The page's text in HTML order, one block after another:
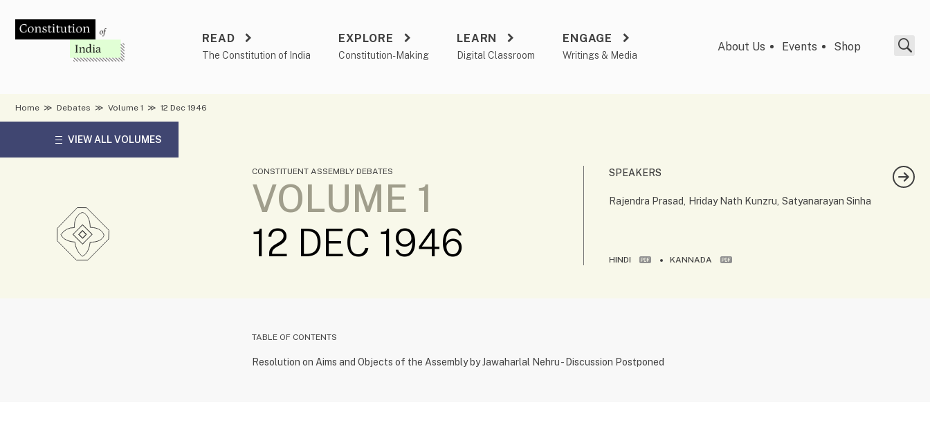
content
READ
The Constitution of India
EXPLORE
Constitution-Making
LEARN
Digital Classroom
ENGAGE
Writings & Media
About Us Events Shop
Home ≫ Debates ≫ Volume 1 ≫ 12 Dec 1946
VIEW ALL VOLUMES
CONSTITUENT ASSEMBLY DEBATES
VOLUME 1
12 DEC 1946
SPEAKERS
Rajendra Prasad Hriday Nath Kunzru Satyanarayan Sinha
HINDI KANNADA
TABLE OF CONTENTS
Resolution on Aims and Objects of the Assembly by Jawaharlal Nehru - Discussion Postponed